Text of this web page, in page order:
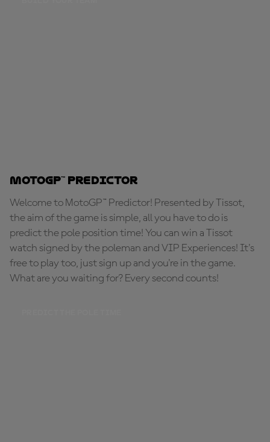
MotoGP™ Predictor
Welcome to MotoGP™ Predictor! Presented by Tissot,
the aim of the game is simple, all you have to do is
predict the pole position time! You can win a Tissot
watch signed by the poleman and VIP Experiences! It's
free to play too, just sign up and you're in the game.
What are you waiting for? Every second counts!